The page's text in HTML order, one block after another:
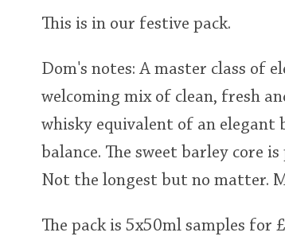
This is in our festive pack.
Dom's notes: A master class of
welcoming mix of clean, fresh
whisky equivalent of an elegant
balance. The sweet barley core
Not the longest but no matter.
The pack is 5x50ml samples for